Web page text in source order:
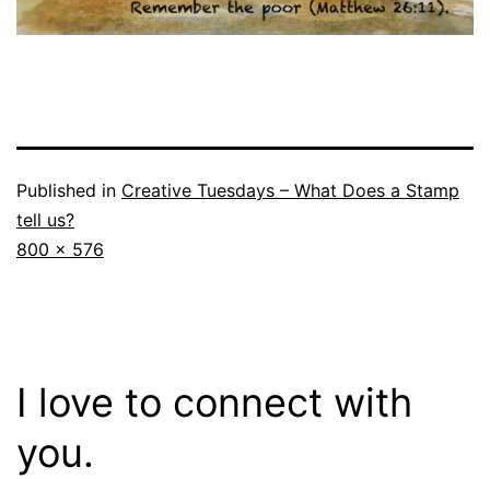
Published in Creative Tuesdays – What Does a Stamp
tell us?
Full
800 × 576
I love to connect with
you.